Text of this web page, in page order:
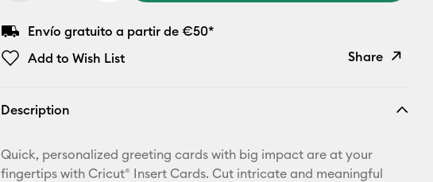
Envío gratuito a partir de €50*
Add to Wish List
Share
Pinterest
Description
Quick, personalized greeting cards with big impact are at your
fingertips with Cricut® Insert Cards. Cut intricate and meaningful